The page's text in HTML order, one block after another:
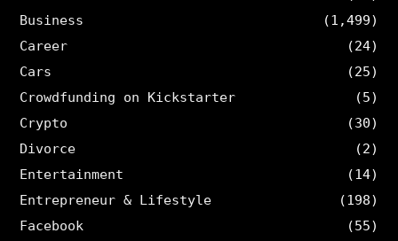
Business
(1,499)
Career
(24)
Cars
(25)
Crowdfunding on Kickstarter
(5)
Crypto
(30)
Divorce
(2)
Entertainment
(14)
Entrepreneur & Lifestyle
(198)
Facebook
(55)